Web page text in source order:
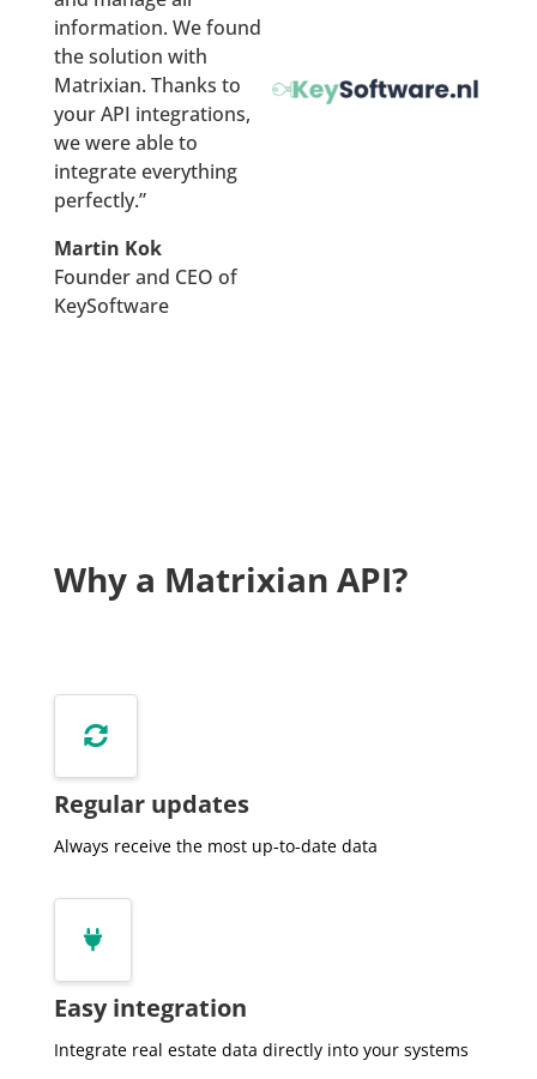
   "histTransactionPrice":null,
   "histTransactionDate":null,
   "references":[
      {
         "amount":492101,
         "bagId":"0301200000021943",
         "buildType":"2-onder-1-kapwoning",
         "buildYear":2002,
         "buildYearCat":null,
         "city":"Zutphen",
         "date":"2020-05-29",
         "distance":14,
         "street":"Laakse Laan",
         "useSurface":220,
      {
         "amount":440000,
         "bagId":"0301200000021836",
         "buildType":"2-onder-1-kapwoning",
         "buildYear":2002,
         "buildYearCat":null,
         "date":"2018-12-04",
         "distance":40,
         "equality":null,
         "houseNumber":25,
         "houseNumberExt":null,
         "indexedPrice":554198,
information. We found
the solution with
Matrixian. Thanks to
your API integrations,
we were able to
integrate everything
perfectly.”
Martin Kok
Founder and CEO of
KeySoftware
Why a Matrixian API?

Regular updates
Always receive the most up-to-date data

Easy integration
Integrate real estate data directly into your systems